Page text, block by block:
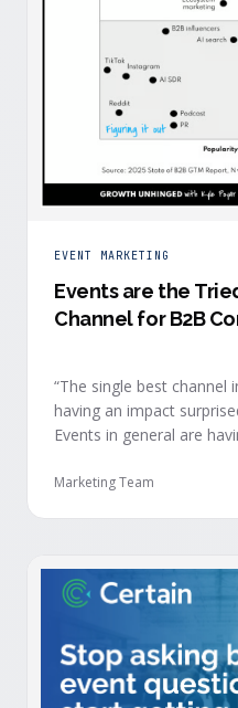
EVENT MARKETING
Events are the
Channel for B2B
“The single best
having an impact
Events in general are
too.” — Kyle Poyar,
Marketing Team